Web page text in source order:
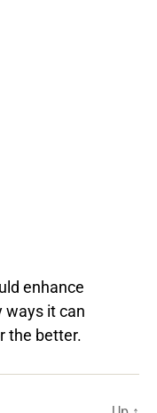
enhance
ways it can
the better.